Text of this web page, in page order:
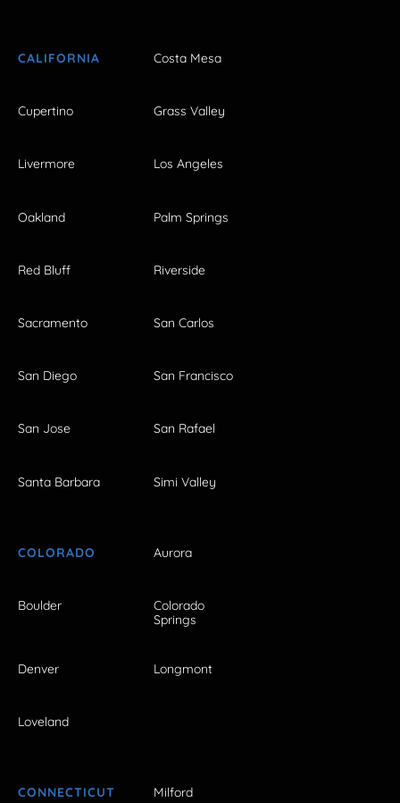
CALIFORNIA Costa Mesa
Cupertino Grass Valley
Livermore Los Angeles
Oakland Palm Springs
Red Bluff Riverside
Sacramento San Carlos
San Diego San Francisco
San Jose San Rafael
Santa Barbara Simi Valley
COLORADO Aurora
Boulder
Colorado
Springs
Denver Longmont
Loveland
CONNECTICUT Milford